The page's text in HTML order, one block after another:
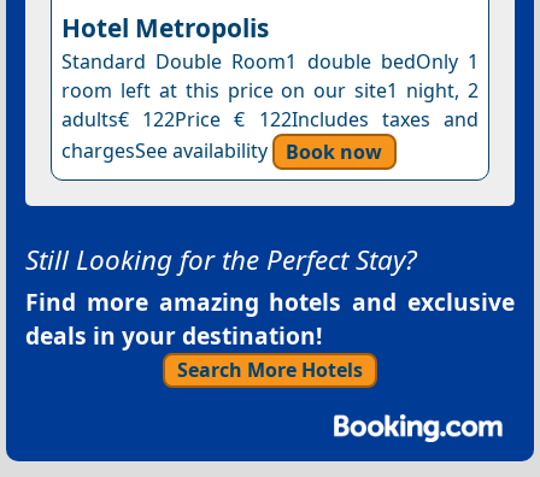
Hotel Metropolis
Standard Double Room1 double bedOnly 1
room left at this price on our site1 night, 2
adults€ 122Price € 122Includes taxes and
chargesSee availability
Book now
Still Looking for the Perfect Stay?
Find more amazing hotels and exclusive
deals in your destination!
Search More Hotels